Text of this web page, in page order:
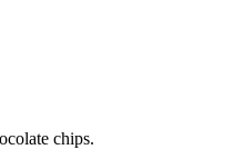
chips.